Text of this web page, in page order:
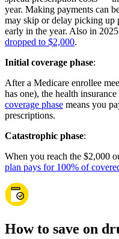
year. Making payments can
may skip or delay picking up
early in the year. Also in
dropped to $2,000.
Initial coverage phase:
After a Medicare enrollee
has one), the health
coverage phase means you
prescriptions.
Catastrophic phase:
When you reach the $2,000
plan pays for 100% of
How to save on